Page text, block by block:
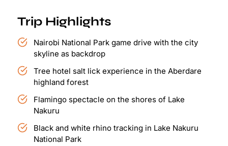
Trip Highlights
Nairobi National Park game drive with the city
skyline as backdrop
Tree hotel salt lick experience in the Aberdare
highland forest
Flamingo spectacle on the shores of Lake
Nakuru
Black and white rhino tracking in Lake Nakuru
National Park